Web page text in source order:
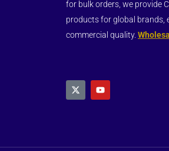
for bulk orders, we provide
products for global brands,
commercial quality.
-
t
w
o
u
t